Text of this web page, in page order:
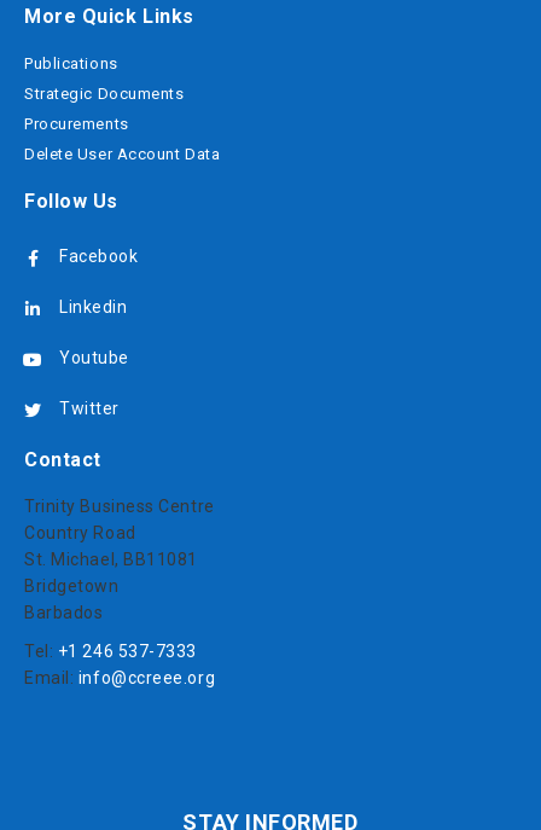
More Quick Links
Publications
Strategic Documents
Procurements
Delete User Account Data
Follow Us
Facebook
Linkedin
Youtube
Twitter
Contact
Trinity Business Centre
Country Road
St. Michael, BB11081
Bridgetown
Barbados
Tel: +1 246 537-7333
Email: info@ccreee.org
STAY INFORMED